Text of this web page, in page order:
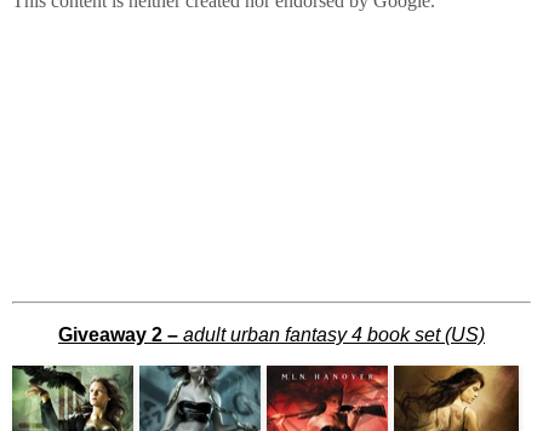
Giveaway 2 – adult urban fantasy 4 book set (US)